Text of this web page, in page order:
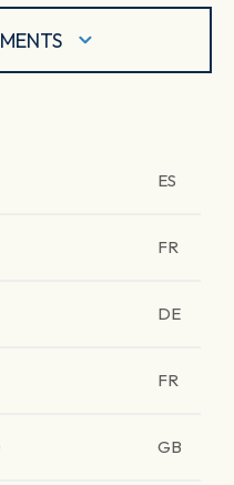
ES
FR
DE
FR
GB